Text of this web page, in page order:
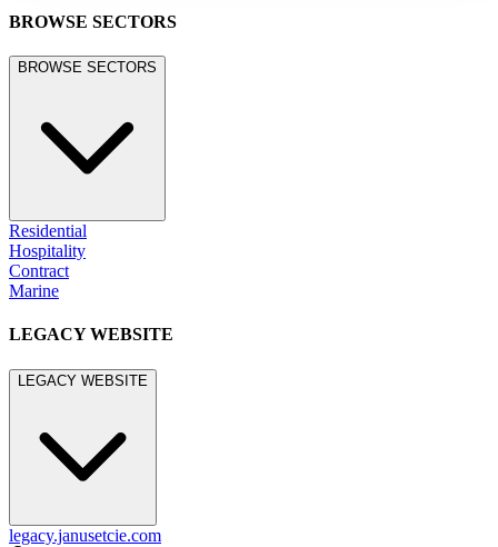
BROWSE SECTORS
BROWSE SECTORS
Residential
Hospitality
Contract
Marine
LEGACY WEBSITE
LEGACY WEBSITE
legacy.janusetcie.com